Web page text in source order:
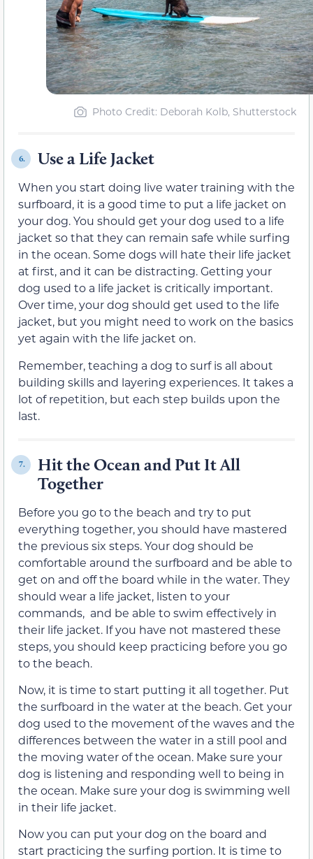
Photo Credit: Deborah Kolb, Shutterstock
6. Use a Life Jacket
When you start doing live water training with the
surfboard, it is a good time to put a life jacket on
your dog. You should get your dog used to a life
jacket so that they can remain safe while surfing
in the ocean. Some dogs will hate their life jacket
at first, and it can be distracting. Getting your
dog used to a life jacket is critically important.
Over time, your dog should get used to the life
jacket, but you might need to work on the basics
yet again with the life jacket on.
Remember, teaching a dog to surf is all about
building skills and layering experiences. It takes a
lot of repetition, but each step builds upon the
last.
7.
Hit the Ocean and Put It All
Together
Before you go to the beach and try to put
everything together, you should have mastered
the previous six steps. Your dog should be
comfortable around the surfboard and be able to
get on and off the board while in the water. They
should wear a life jacket, listen to your
commands, and be able to swim effectively in
their life jacket. If you have not mastered these
steps, you should keep practicing before you go
to the beach.
Now, it is time to start putting it all together. Put
the surfboard in the water at the beach. Get your
dog used to the movement of the waves and the
differences between the water in a still pool and
the moving water of the ocean. Make sure your
dog is listening and responding well to being in
the ocean. Make sure your dog is swimming well
in their life jacket.
Now you can put your dog on the board and
start practicing the surfing portion. It is time to